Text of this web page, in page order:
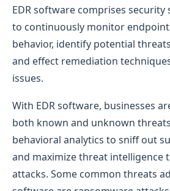
EDR software comprises
to continuously monitor
behavior, identify potential
and effect remediation
issues.
With EDR software, businesses
both known and unknown
behavioral analytics to sniff out
and maximize threat intelligence
attacks. Some common threats